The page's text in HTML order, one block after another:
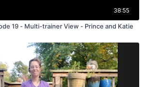
38:55
19 - Multi-trainer View - Prince and Katie